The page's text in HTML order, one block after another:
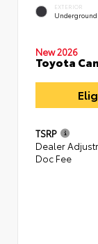
EXTERIOR
Underground
New 2026
Toyota
TSRP
Dealer
Doc Fee